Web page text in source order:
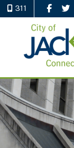
311 Like